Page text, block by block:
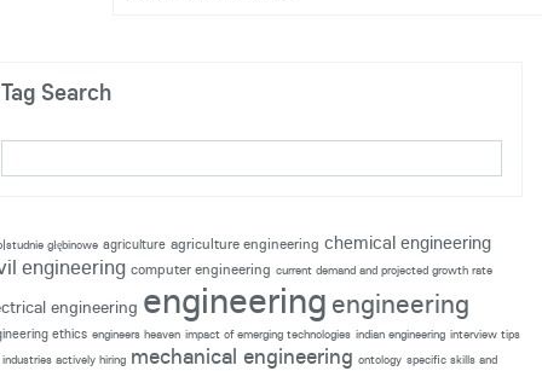
Tag Search
głębinowe agriculture agriculture engineering chemical engineering
engineering computer engineering current demand and projected growth rate
engineering engineering engineering
ethics engineers heaven impact of emerging technologies indian engineering interview tips
actively hiring mechanical engineering ontology specific skills and